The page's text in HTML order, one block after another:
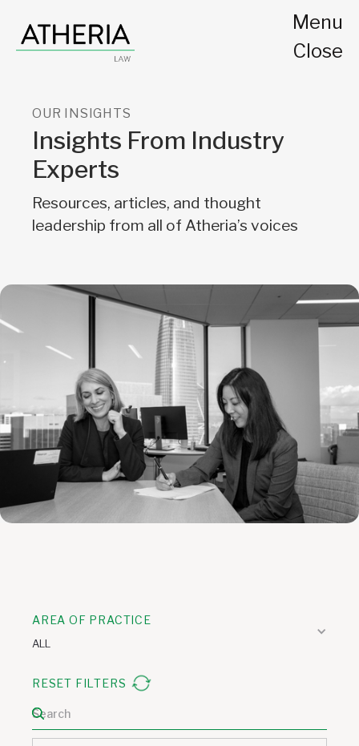
Menu
Close
OUR INSIGHTS
Insights From Industry
Experts
Resources, articles, and thought
leadership from all of Atheria’s voices
AREA OF PRACTICE
ALL
RESET FILTERS